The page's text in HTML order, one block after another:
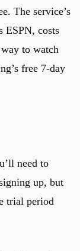
The service’s
ESPN, costs
to watch
free 7-day
need to
up, but
trial period